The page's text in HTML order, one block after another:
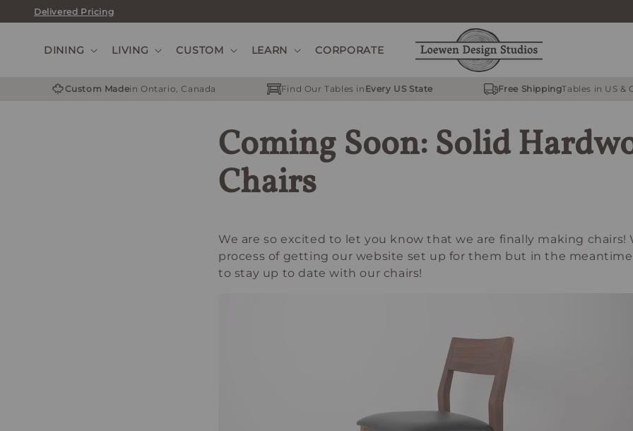
content
Delivered Pricing
DINING LIVING CUSTOM LEARN CORPORATE
Custom Madein Ontario, Canada Find Our Tables in Every US State Free ShippingTables in US &
Coming Soon: Solid
Chairs
We are so excited to let you know that we are finally making chairs!
process of getting our website set up for them but in the
to stay up to date with our chairs!